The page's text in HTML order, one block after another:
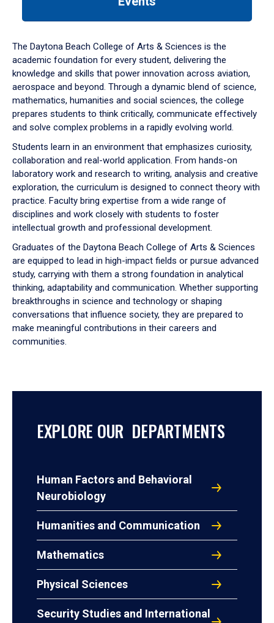
down
arrow
to
The Daytona Beach College of Arts & Sciences is the
academic foundation for every student, delivering the
knowledge and skills that power innovation across aviation,
aerospace and beyond. Through a dynamic blend of science,
mathematics, humanities and social sciences, the college
prepares students to think critically, communicate effectively
and solve complex problems in a rapidly evolving world.
Students learn in an environment that emphasizes curiosity,
collaboration and real-world application. From hands-on
laboratory work and research to writing, analysis and creative
exploration, the curriculum is designed to connect theory with
practice. Faculty bring expertise from a wide range of
disciplines and work closely with students to foster
intellectual growth and professional development.
Graduates of the Daytona Beach College of Arts & Sciences
are equipped to lead in high-impact fields or pursue advanced
study, carrying with them a strong foundation in analytical
thinking, adaptability and communication. Whether supporting
breakthroughs in science and technology or shaping
conversations that influence society, they are prepared to
make meaningful contributions in their careers and
communities.
EXPLORE OUR DEPARTMENTS
Human Factors and Behavioral
Neurobiology
Humanities and Communication
Mathematics
Physical Sciences
Security Studies and International